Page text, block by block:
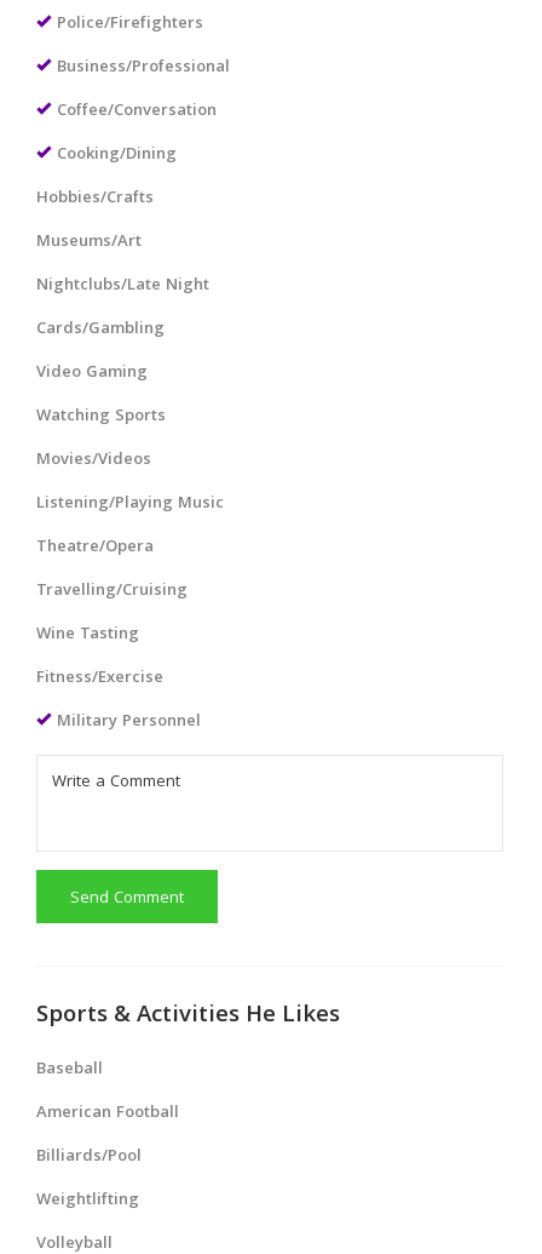
Police/Firefighters
Business/Professional
Coffee/Conversation
Cooking/Dining
Hobbies/Crafts
Museums/Art
Nightclubs/Late Night
Cards/Gambling
Video Gaming
Watching Sports
Movies/Videos
Listening/Playing Music
Theatre/Opera
Travelling/Cruising
Wine Tasting
Fitness/Exercise
Military Personnel
Send Comment
Sports & Activities He Likes
Baseball
American Football
Billiards/Pool
Weightlifting
Volleyball